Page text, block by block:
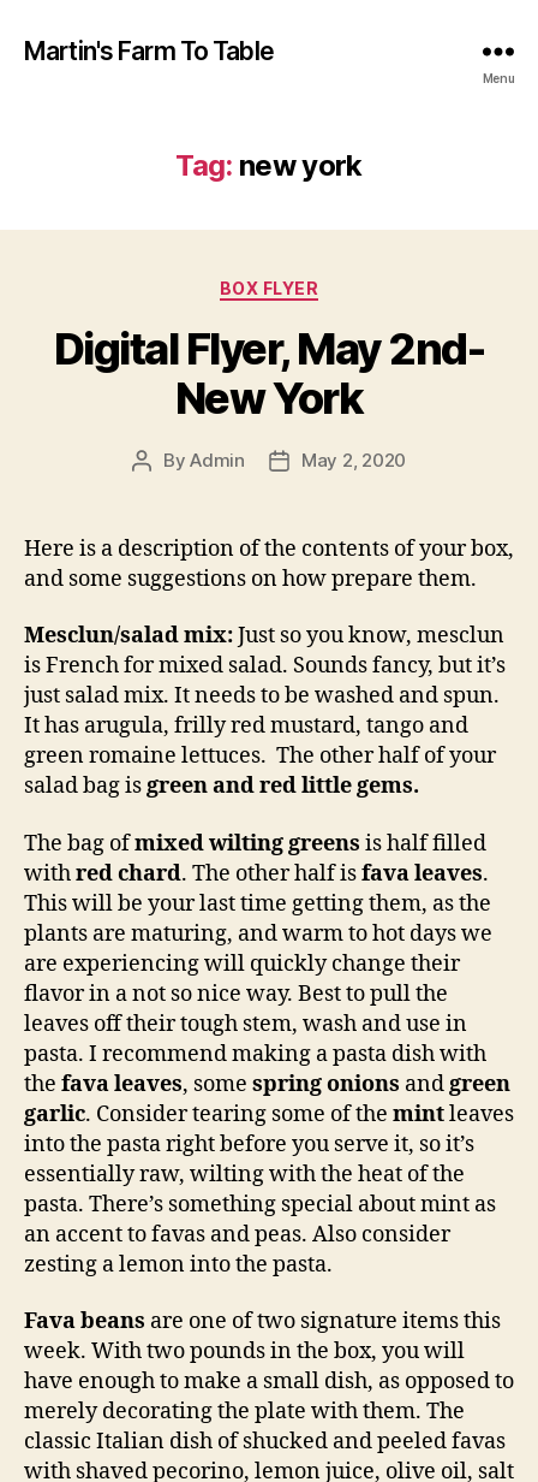
Martin's Farm To Table
Menu
Tag: new york
Categories
BOX FLYER
Digital Flyer, May 2nd-
New York
PostByAdmin
PostMay 2, 2020
Here is a description of the contents of your box,
and some suggestions on how prepare them.
Mesclun/salad mix:Just so you know, mesclun
is French for mixed salad. Sounds fancy, but it’s
just salad mix. It needs to be washed and spun.
It has arugula, frilly red mustard, tango and
green romaine lettuces. The other half of your
salad bag isgreen and red little gems.
The bag ofmixed wilting greens is half filled
withred chard. The other half isfava leaves.
This will be your last time getting them, as the
plants are maturing, and warm to hot days we
are experiencing will quickly change their
flavor in a not so nice way. Best to pull the
leaves off their tough stem, wash and use in
pasta. I recommend making a pasta dish with
the fava leaves, some spring onions and green
garlic. Consider tearing some of the mintleaves
into the pasta right before you serve it, so it’s
essentially raw, wilting with the heat of the
pasta. There’s something special about mint as
an accent to favas and peas. Also consider
zesting a lemon into the pasta.
Fava beans are one of two signature items this
week. With two pounds in the box, you will
have enough to make a small dish, as opposed to
merely decorating the plate with them. The
classic Italian dish of shucked and peeled favas
with shaved pecorino, lemon juice, olive oil, salt